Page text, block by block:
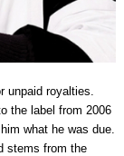
unpaid royalties.
the label from 2006
what he was due.
stems from the